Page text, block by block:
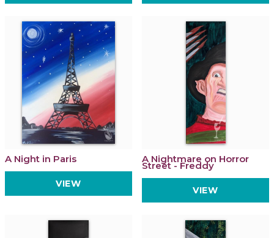
A Night in Paris
VIEW
A Nightmare on Horror
Street - Freddy
VIEW